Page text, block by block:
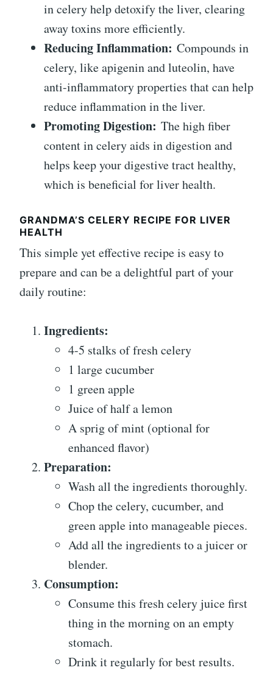
in celery help detoxify the liver, clearing
away toxins more efficiently.
Reducing Inflammation: Compounds in
celery, like apigenin and luteolin, have
anti-inflammatory properties that can help
reduce inflammation in the liver.
Promoting Digestion: The high fiber
content in celery aids in digestion and
helps keep your digestive tract healthy,
which is beneficial for liver health.
GRANDMA’S CELERY RECIPE FOR LIVER
HEALTH
This simple yet effective recipe is easy to
prepare and can be a delightful part of your
daily routine:
Ingredients:
4-5 stalks of fresh celery
1 large cucumber
1 green apple
Juice of half a lemon
A sprig of mint (optional for
enhanced flavor)
Preparation:
Wash all the ingredients thoroughly.
Chop the celery, cucumber, and
green apple into manageable pieces.
Add all the ingredients to a juicer or
blender.
Consumption:
Consume this fresh celery juice first
thing in the morning on an empty
stomach.
Drink it regularly for best results.